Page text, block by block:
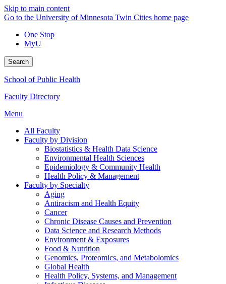
Skip to main content
Go to the University of Minnesota Twin Cities home page
One Stop
MyU
Search
School of Public Health
Faculty Directory
Menu
All Faculty
Faculty by Division
Biostatistics & Health Data Science
Environmental Health Sciences
Epidemiology & Community Health
Health Policy & Management
Faculty by Specialty
Aging
Antiracism and Health Equity
Cancer
Chronic Disease Causes and Prevention
Data Science and Research Methods
Environment & Exposures
Food & Nutrition
Genomics, Proteomics, and Metabolomics
Global Health
Health Policy, Systems, and Management